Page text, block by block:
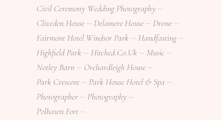
Civil Ceremony Wedding Photography
Cliveden House
Delamere House
Drone
Fairmont Hotel Windsor Park
Handfasting
Highfield Park
Hitched.co.uk
Music
Notley Barn
Orchardleigh House
Park Crescent
Park House Hotel & Spa
Photographer
Photography
Polhawn Fort